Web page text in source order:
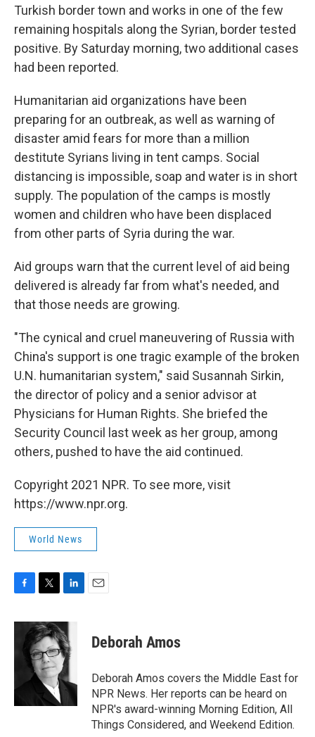
Turkish border town and works in one of the few
remaining hospitals along the Syrian, border tested
positive. By Saturday morning, two additional cases
had been reported.
Humanitarian aid organizations have been
preparing for an outbreak, as well as warning of
disaster amid fears for more than a million
destitute Syrians living in tent camps. Social
distancing is impossible, soap and water is in short
supply. The population of the camps is mostly
women and children who have been displaced
from other parts of Syria during the war.
Aid groups warn that the current level of aid being
delivered is already far from what's needed, and
that those needs are growing.
"The cynical and cruel maneuvering of Russia with
China's support is one tragic example of the broken
U.N. humanitarian system," said Susannah Sirkin,
the director of policy and a senior advisor at
Physicians for Human Rights. She briefed the
Security Council last week as her group, among
others, pushed to have the aid continued.
Copyright 2021 NPR. To see more, visit
https://www.npr.org.
World News
c
k
i
t
t
e
r
n
k
e
d
I
n
Deborah Amos
Deborah Amos covers the Middle East for
NPR News. Her reports can be heard on
NPR's award-winning Morning Edition, All
Things Considered, and Weekend Edition.